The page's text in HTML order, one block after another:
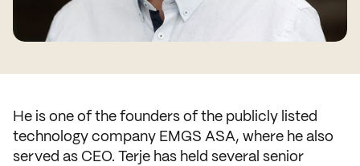
He is one of the founders of the publicly listed
technology company EMGS ASA, where he also
served as CEO. Terje has held several senior